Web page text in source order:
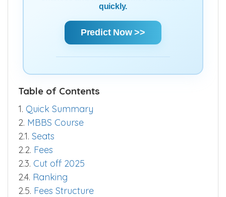
quickly.
Predict Now >>
Table of Contents
1. Quick Summary
2. MBBS Course
2.1. Seats
2.2. Fees
2.3. Cut off 2025
2.4. Ranking
2.5. Fees Structure